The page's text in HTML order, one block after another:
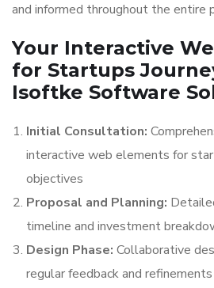
and informed throughout the entire
Your Interactive
for Startups
Isoftke Software
Initial Consultation:
interactive web elements for
objectives
Proposal and Planning:
timeline and investment
Design Phase: Collaborative
regular feedback and refinements